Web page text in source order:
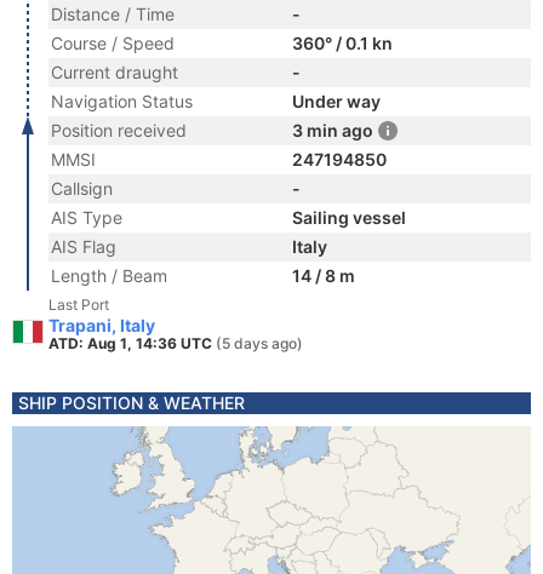
Distance / Time
-
Course / Speed
360° / 0.1 kn
Current draught
-
Navigation Status
Under way
Position received
3 min ago
MMSI
247194850
Callsign
-
AIS Type
Sailing vessel
AIS Flag
Italy
Length / Beam
14 / 8 m
Last Port
Trapani, Italy
ATD: Aug 1, 14:36 UTC (5 days ago)
SHIP POSITION & WEATHER